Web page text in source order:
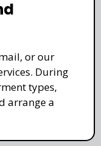
or our
During
types,
arrange a